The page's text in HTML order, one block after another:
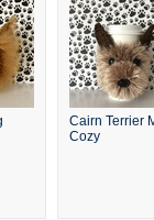
Cairn Terrier
Cozy